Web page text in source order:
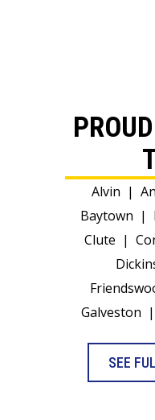
Alvin |
Baytown |
Clute |
Galveston |
SEE